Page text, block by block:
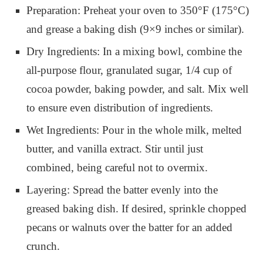
Preparation: Preheat your oven to 350°F (175°C)
and grease a baking dish (9×9 inches or similar).
Dry Ingredients: In a mixing bowl, combine the
all-purpose flour, granulated sugar, 1/4 cup of
cocoa powder, baking powder, and salt. Mix well
to ensure even distribution of ingredients.
Wet Ingredients: Pour in the whole milk, melted
butter, and vanilla extract. Stir until just
combined, being careful not to overmix.
Layering: Spread the batter evenly into the
greased baking dish. If desired, sprinkle chopped
pecans or walnuts over the batter for an added
crunch.